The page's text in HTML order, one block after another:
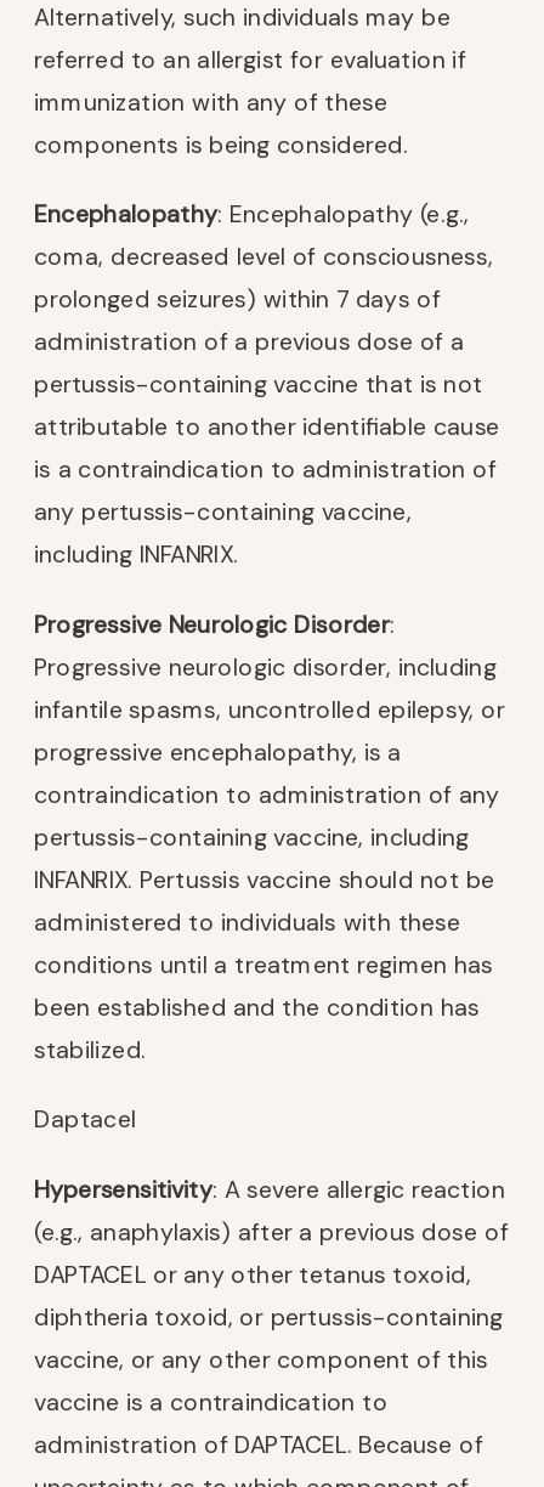
Alternatively, such individuals may be
referred to an allergist for evaluation if
immunization with any of these
components is being considered.
Encephalopathy: Encephalopathy (e.g.,
coma, decreased level of consciousness,
prolonged seizures) within 7 days of
administration of a previous dose of a
pertussis-containing vaccine that is not
attributable to another identifiable cause
is a contraindication to administration of
any pertussis-containing vaccine,
including INFANRIX.
Progressive Neurologic Disorder:
Progressive neurologic disorder, including
infantile spasms, uncontrolled epilepsy, or
progressive encephalopathy, is a
contraindication to administration of any
pertussis-containing vaccine, including
INFANRIX. Pertussis vaccine should not be
administered to individuals with these
conditions until a treatment regimen has
been established and the condition has
stabilized.
Daptacel
Hypersensitivity: A severe allergic reaction
(e.g., anaphylaxis) after a previous dose of
DAPTACEL or any other tetanus toxoid,
diphtheria toxoid, or pertussis-containing
vaccine, or any other component of this
vaccine is a contraindication to
administration of DAPTACEL. Because of